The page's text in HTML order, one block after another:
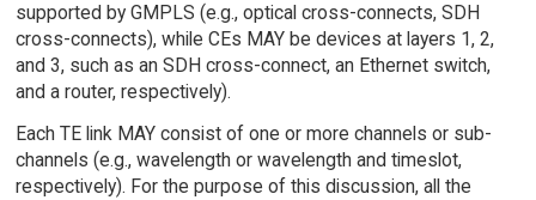
supported by GMPLS (e.g., optical cross-connects, SDH
cross-connects), while CEs MAY be devices at layers 1, 2,
and 3, such as an SDH cross-connect, an Ethernet switch,
and a router, respectively).
Each TE link MAY consist of one or more channels or sub-
channels (e.g., wavelength or wavelength and timeslot,
respectively). For the purpose of this discussion, all the